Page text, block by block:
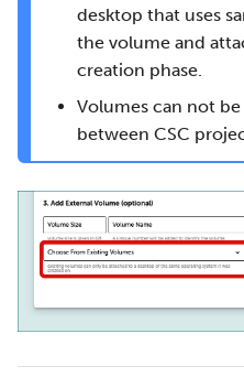
desktop that uses
the volume and
creation phase.
Volumes can not
between CSC